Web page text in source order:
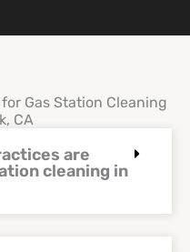
Gas Station Cleaning
CA
are
cleaning in